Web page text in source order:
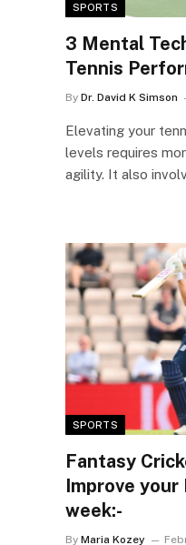
SPORTS
3 Mental
Tennis
By Dr. David K Simson
Elevating your
levels requires
agility. It also
SPORTS
Fantasy
Improve your
week:-
By Maria Kozey